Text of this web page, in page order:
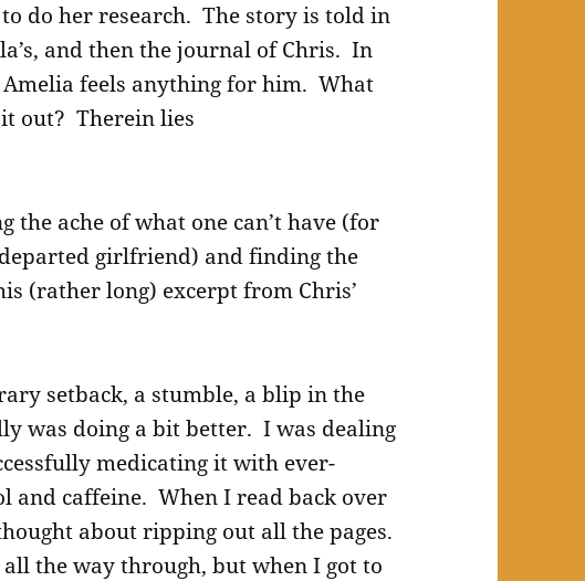
do her research. The story is told in
and then the journal of Chris. In
Amelia feels anything for him. What
out? Therein lies
the ache of what one can’t have (for
girlfriend) and finding the
(rather long) excerpt from Chris’
setback, a stumble, a blip in the
was doing a bit better. I was dealing
medicating it with ever-
and caffeine. When I read back over
about ripping out all the pages.
the way through, but when I got to